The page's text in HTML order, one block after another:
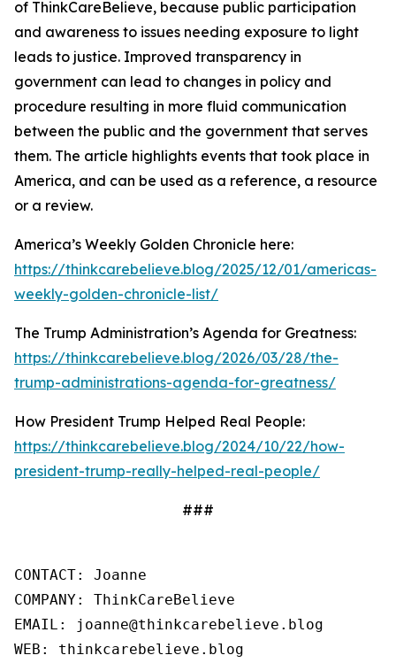
of ThinkCareBelieve, because public participation
and awareness to issues needing exposure to light
leads to justice. Improved transparency in
government can lead to changes in policy and
procedure resulting in more fluid communication
between the public and the government that serves
them. The article highlights events that took place in
America, and can be used as a reference, a resource
or a review.
America’s Weekly Golden Chronicle here:
https://thinkcarebelieve.blog/2025/12/01/americas-
weekly-golden-chronicle-list/
The Trump Administration’s Agenda for Greatness:
https://thinkcarebelieve.blog/2026/03/28/the-
trump-administrations-agenda-for-greatness/
How President Trump Helped Real People:
https://thinkcarebelieve.blog/2024/10/22/how-
president-trump-really-helped-real-people/
###
CONTACT: Joanne
COMPANY: ThinkCareBelieve
EMAIL: joanne@thinkcarebelieve.blog
WEB: thinkcarebelieve.blog